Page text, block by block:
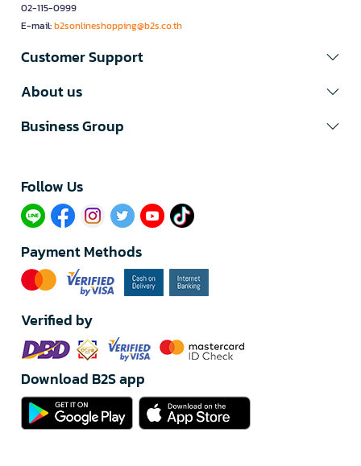
02-115-0999
E-mail:b2sonlineshopping@b2s.co.th
Customer Support
About us
Business Group
Follow Us​
Payment Methods
Verified by
Download B2S app